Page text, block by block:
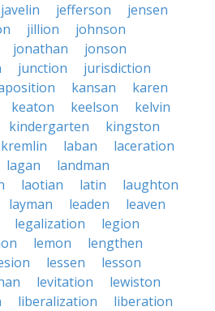
javelin jefferson
jensen
jillion
johnson
jonathan
jonson
junction
jurisdiction
kansan
karen
keaton keelson
kelvin
kindergarten
kingston
kremlin laban
laceration
lagan
landman
laotian latin
laughton
layman leaden
leaven
legalization
legion
lemon
lengthen
lessen
lesson
levitation
lewiston
liberalization
liberation